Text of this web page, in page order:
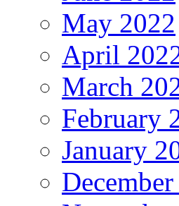
May 2022
April
March
February
January